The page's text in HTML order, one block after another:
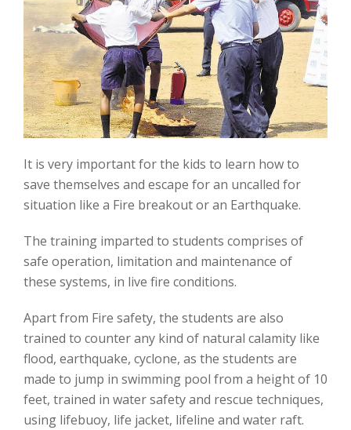
It is very important for the kids to learn how to
save themselves and escape for an uncalled for
situation like a Fire breakout or an Earthquake.
The training imparted to students comprises of
safe operation, limitation and maintenance of
these systems, in live fire conditions.
Apart from Fire safety, the students are also
trained to counter any kind of natural calamity like
flood, earthquake, cyclone, as the students are
made to jump in swimming pool from a height of 10
feet, trained in water safety and rescue techniques,
using lifebuoy, life jacket, lifeline and water raft.